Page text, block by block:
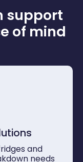
support
of mind
and
needs